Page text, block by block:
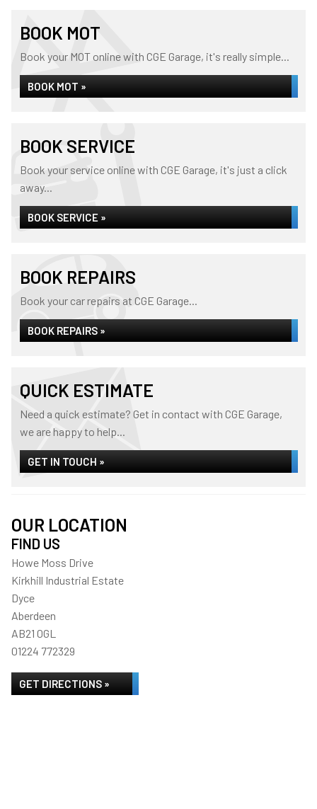
BOOK MOT
Book your MOT online with CGE Garage, it's really simple...
BOOK MOT »
BOOK SERVICE
Book your service online with CGE Garage, it's just a click
away...
BOOK SERVICE »
BOOK REPAIRS
Book your car repairs at CGE Garage...
BOOK REPAIRS »
QUICK ESTIMATE
Need a quick estimate? Get in contact with CGE Garage,
we are happy to help...
GET IN TOUCH »
OUR LOCATION
FIND US
Howe Moss Drive
Kirkhill Industrial Estate
Dyce
Aberdeen
AB21 0GL
01224 772329
GET DIRECTIONS »